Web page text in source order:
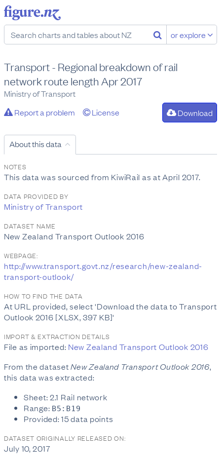
or explore
Transport - Regional breakdown of rail
network route length Apr 2017
Ministry of Transport
Report a problem
License Download
About this data
NOTES
This data was sourced from KiwiRail as at April 2017.
DATA PROVIDED BY
Ministry of Transport
DATASET NAME
New Zealand Transport Outlook 2016
WEBPAGE:
http://www.transport.govt.nz/research/new-zealand-
transport-outlook/
HOW TO FIND THE DATA
At URL provided, select 'Download the data to Transport
Outlook 2016 [XLSX, 397 KB]'
IMPORT & EXTRACTION DETAILS
File as imported: New Zealand Transport Outlook 2016
From the datasetNew Zealand Transport Outlook 2016,
this data was extracted:
Sheet: 2.1 Rail network
Range: B5:B19
Provided: 15 data points
DATASET ORIGINALLY RELEASED ON:
July 10, 2017